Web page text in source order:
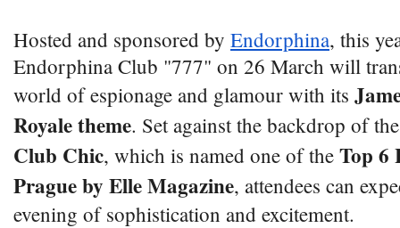
Hosted and sponsored by Endorphina, this
Endorphina Club "777" on 26 March will
world of espionage and glamour with its
Royale theme. Set against the backdrop of
Club Chic, which is named one of the Top 6
Prague by Elle Magazine, attendees can
evening of sophistication and excitement.